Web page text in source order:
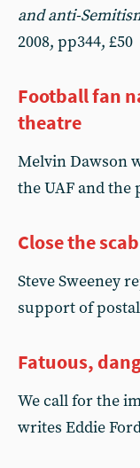
and anti-
2008, pp344, £50
Football fan
theatre
Melvin Dawson
the UAF and the
Close the
Steve Sweeney
support of
Fatuous,
We call for the
writes Eddie